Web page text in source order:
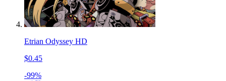
Etrian Odyssey HD
$0.45
-99%